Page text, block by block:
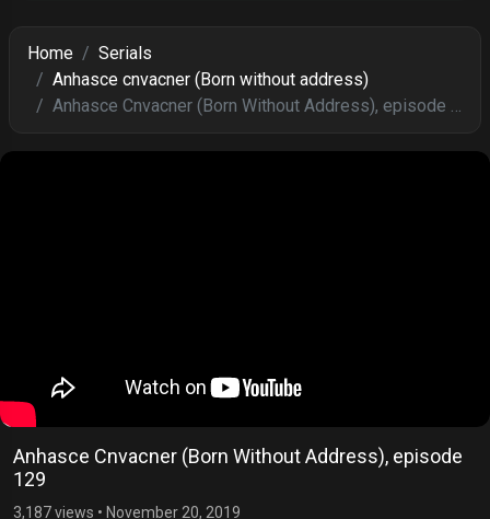
Home
Serials
Anhasce cnvacner (Born without address)
Anhasce Cnvacner (Born Without Address), episode 129
Anhasce Cnvacner (Born Without Address), episode
129
3,187 views • November 20, 2019